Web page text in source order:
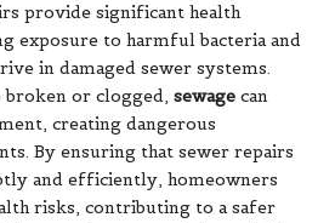
provide significant health
exposure to harmful bacteria and
in damaged sewer systems.
broken or clogged, sewage can
creating dangerous
By ensuring that sewer repairs
and efficiently, homeowners
risks, contributing to a safer